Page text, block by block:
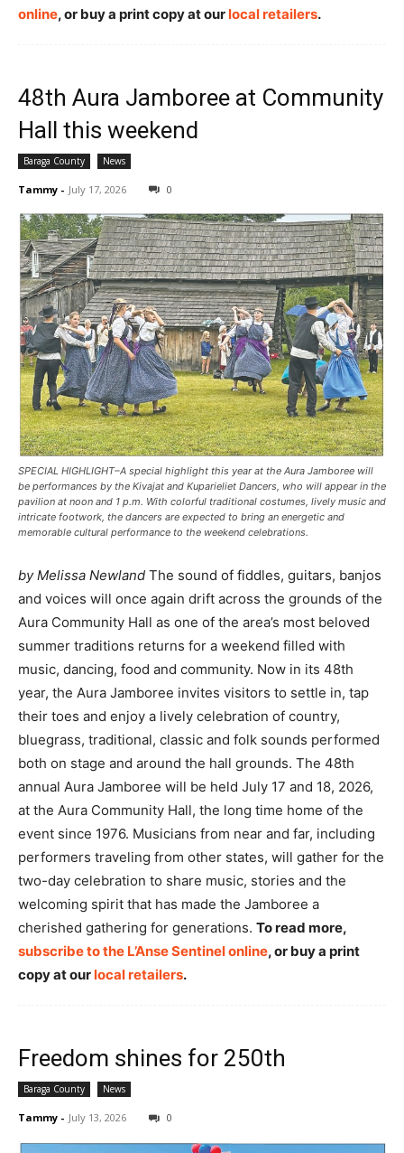
online, or buy a print copy at ourlocal retailers.
48th Aura Jamboree at Community
Hall this weekend
Baraga County News
Tammy - July 17, 2026 0
SPECIAL HIGHLIGHT–A special highlight this year at the Aura Jamboree will
be performances by the Kivajat and Kuparieliet Dancers, who will appear in the
pavilion at noon and 1 p.m. With colorful traditional costumes, lively music and
intricate footwork, the dancers are expected to bring an energetic and
memorable cultural performance to the weekend celebrations.
by Melissa Newland The sound of fiddles, guitars, banjos
and voices will once again drift across the grounds of the
Aura Community Hall as one of the area’s most beloved
summer traditions returns for a weekend filled with
music, dancing, food and community. Now in its 48th
year, the Aura Jamboree invites visitors to settle in, tap
their toes and enjoy a lively celebration of country,
bluegrass, traditional, classic and folk sounds performed
both on stage and around the hall grounds. The 48th
annual Aura Jamboree will be held July 17 and 18, 2026,
at the Aura Community Hall, the long time home of the
event since 1976. Musicians from near and far, including
performers traveling from other states, will gather for the
two-day celebration to share music, stories and the
welcoming spirit that has made the Jamboree a
cherished gathering for generations. To read more,
subscribe to the L’Anse Sentinel online, or buy a print
copy at ourlocal retailers.
Freedom shines for 250th
Baraga County News
Tammy - July 13, 2026 0